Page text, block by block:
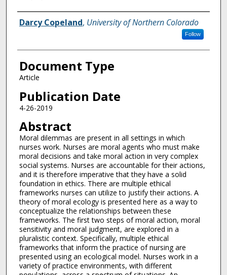
Authors
Darcy Copeland, University of Northern Colorado
Follow
Document Type
Article
Publication Date
4-26-2019
Abstract
Moral dilemmas are present in all settings in which
nurses work. Nurses are moral agents who must make
moral decisions and take moral action in very complex
social systems. Nurses are accountable for their actions,
and it is therefore imperative that they have a solid
foundation in ethics. There are multiple ethical
frameworks nurses can utilize to justify their actions. A
theory of moral ecology is presented here as a way to
conceptualize the relationships between these
frameworks. The first two steps of moral action, moral
sensitivity and moral judgment, are explored in a
pluralistic context. Specifically, multiple ethical
frameworks that inform the practice of nursing are
presented using an ecological model. Nurses work in a
variety of practice environments, with different